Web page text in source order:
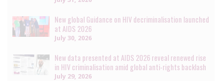
New global Guidance on HIV decriminalisation launched
at AIDS 2026
July 30, 2026
New data presented at AIDS 2026 reveal renewed rise
in HIV criminalisation amid global anti-rights backlash
July 29, 2026